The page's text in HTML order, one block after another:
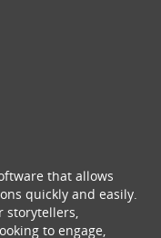
that allows
quickly and easily.
storytellers,
to engage,